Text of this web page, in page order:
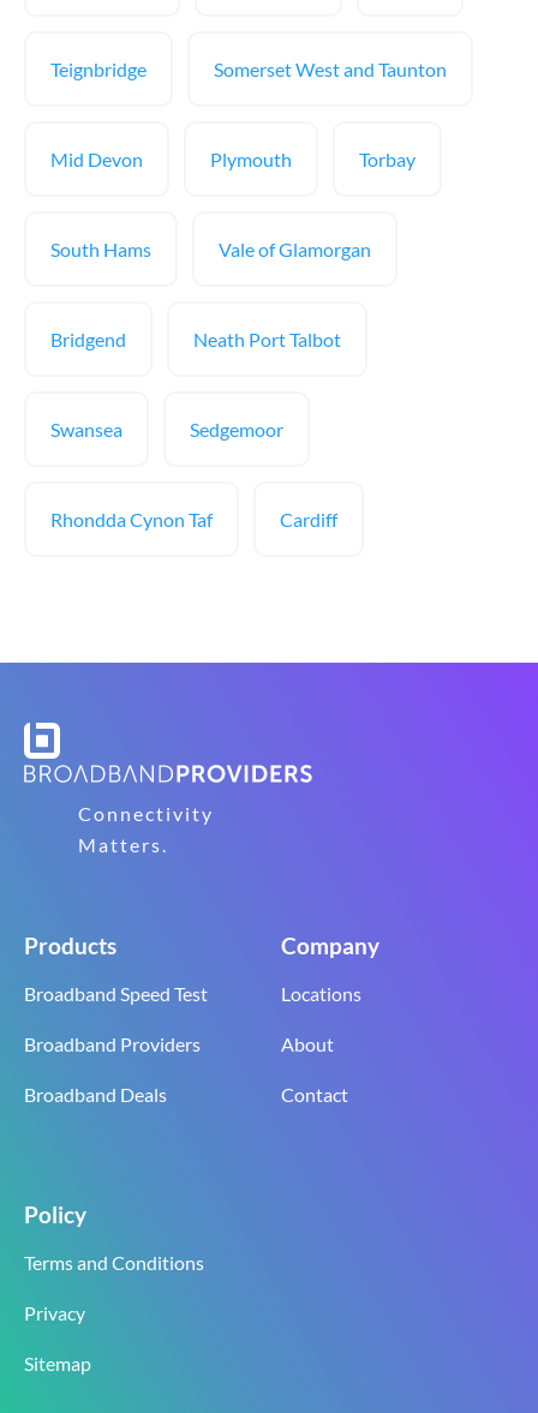
Teignbridge Somerset West and Taunton
Mid Devon Plymouth Torbay
South Hams Vale of Glamorgan
Bridgend Neath Port Talbot
Swansea Sedgemoor
Rhondda Cynon Taf Cardiff
Connectivity
Matters.
Products
Broadband Speed Test
Broadband Providers
Broadband Deals
Company
Locations
About
Contact
Policy
Terms and Conditions
Privacy
Sitemap